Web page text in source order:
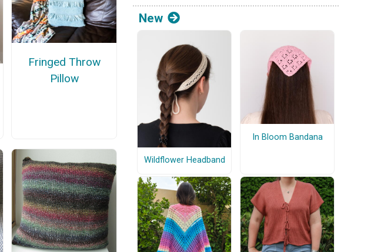
Fringed Throw
Pillow
New
Wildflower Headband
In Bloom Bandana